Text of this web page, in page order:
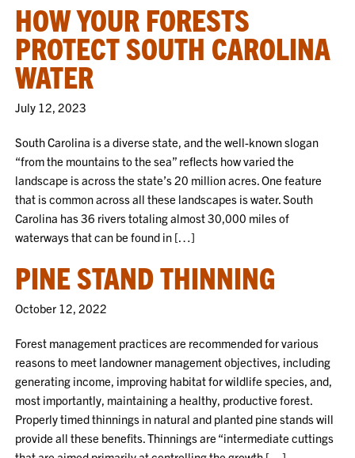
HOW YOUR FORESTS
PROTECT SOUTH CAROLINA
WATER
July 12, 2023
South Carolina is a diverse state, and the well-known slogan
“from the mountains to the sea” reflects how varied the
landscape is across the state’s 20 million acres. One feature
that is common across all these landscapes is water. South
Carolina has 36 rivers totaling almost 30,000 miles of
waterways that can be found in […]
PINE STAND THINNING
October 12, 2022
Forest management practices are recommended for various
reasons to meet landowner management objectives, including
generating income, improving habitat for wildlife species, and,
most importantly, maintaining a healthy, productive forest.
Properly timed thinnings in natural and planted pine stands will
provide all these benefits. Thinnings are “intermediate cuttings